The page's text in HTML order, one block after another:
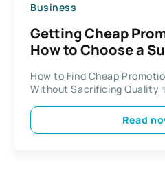
Business
Getting Cheap
How to Choose a
How to Find Cheap
Without Sacrificing Quality
Read